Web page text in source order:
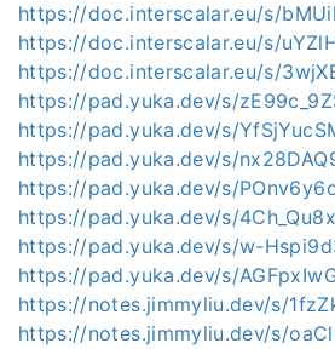
https://doc.interscalar.eu/s/
https://doc.interscalar.eu/s/
https://doc.interscalar.eu/s/
https://pad.yuka.dev/s/
https://pad.yuka.dev/s/
https://pad.yuka.dev/s/
https://pad.yuka.dev/s/
https://pad.yuka.dev/s/
https://pad.yuka.dev/s/w-
https://pad.yuka.dev/s/
https://notes.jimmyliu.dev/s/
https://notes.jimmyliu.dev/s/